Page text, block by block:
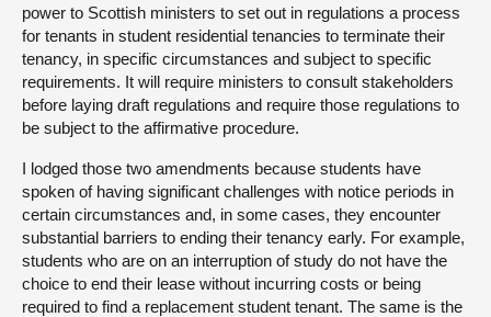
power to Scottish ministers to set out in regulations a process
for tenants in student residential tenancies to terminate their
tenancy, in specific circumstances and subject to specific
requirements. It will require ministers to consult stakeholders
before laying draft regulations and require those regulations to
be subject to the affirmative procedure.
I lodged those two amendments because students have
spoken of having significant challenges with notice periods in
certain circumstances and, in some cases, they encounter
substantial barriers to ending their tenancy early. For example,
students who are on an interruption of study do not have the
choice to end their lease without incurring costs or being
required to find a replacement student tenant. The same is the